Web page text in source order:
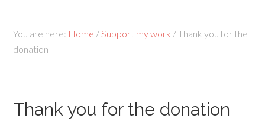
You are here: Home /Support my work /Thank you for the
donation
Thank you for the donation